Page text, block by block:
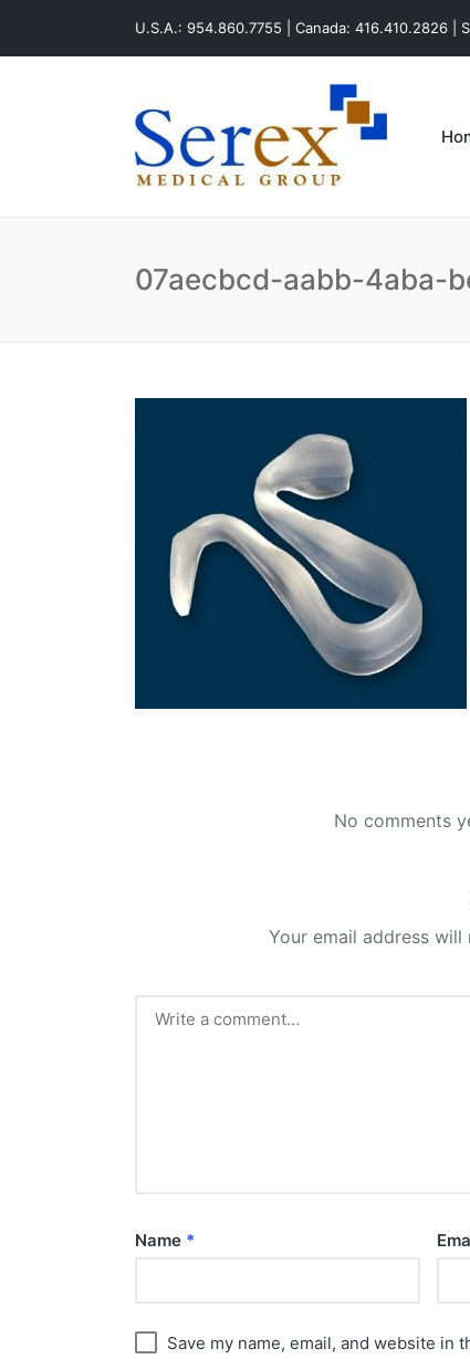
U.S.A.: 954.860.7755 | Canada: 416.410.2826 |
07aecbcd-aabb-4aba-
No comments
Your email address will
Name *
Save my name, email, and website in